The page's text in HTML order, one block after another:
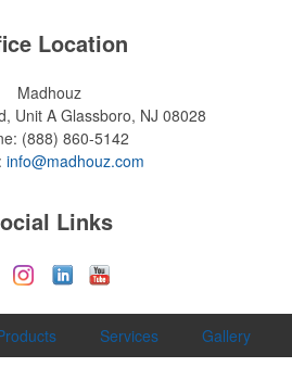
Location
Madhouz
Unit A Glassboro, NJ 08028
(888) 860-5142
info@madhouz.com
Links
Services
Gallery